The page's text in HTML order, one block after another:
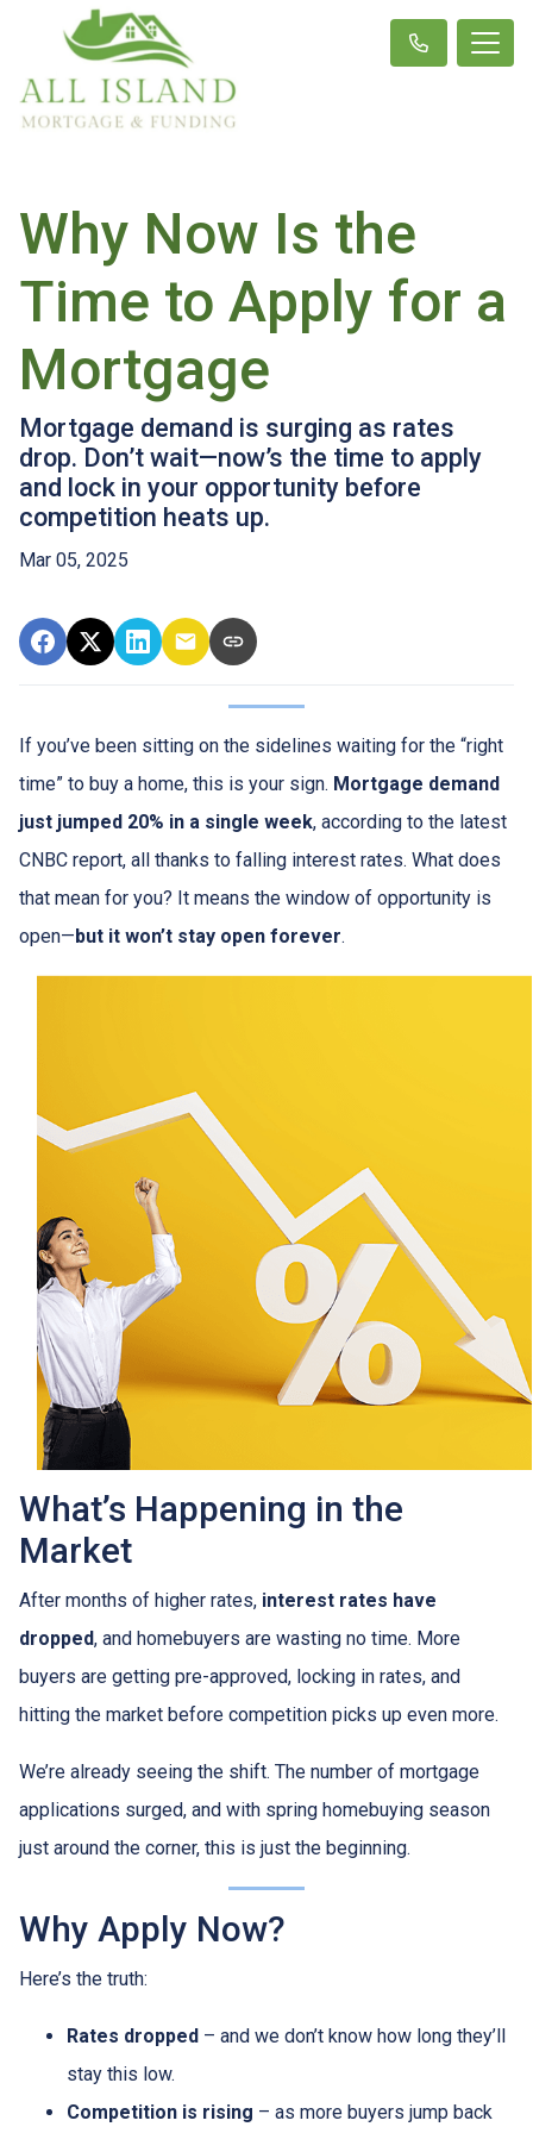
Why Now Is the
Time to Apply for a
Mortgage
Mortgage demand is surging as rates
drop. Don’t wait—now’s the time to apply
and lock in your opportunity before
competition heats up.
Mar 05, 2025
If you’ve been sitting on the sidelines waiting for the “right
time” to buy a home, this is your sign. Mortgage demand
just jumped 20% in a single week, according to the latest
CNBC report, all thanks to falling interest rates. What does
that mean for you? It means the window of opportunity is
open—but it won’t stay open forever.
What’s Happening in the
Market
After months of higher rates, interest rates have
dropped, and homebuyers are wasting no time. More
buyers are getting pre-approved, locking in rates, and
hitting the market before competition picks up even more.
We’re already seeing the shift. The number of mortgage
applications surged, and with spring homebuying season
just around the corner, this is just the beginning.
Why Apply Now?
Here’s the truth:
Rates dropped – and we don’t know how long they’ll
stay this low.
Competition is rising – as more buyers jump back